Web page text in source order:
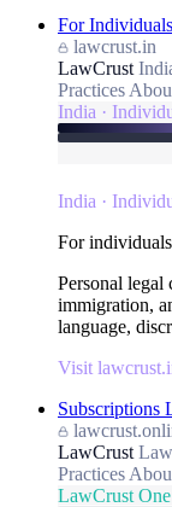
For Individuals
lawcrust.in
LawCrust
Practices
India ·
India ·
For
Personal
immigration,
language,
Visit
Subscriptions
LawCrust
Practices
LawCrust